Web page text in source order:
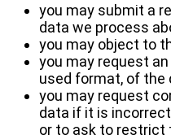
you may submit a
data we process
you may object to
you may request
used format, of the
you may request
data if it is
or to ask to restrict